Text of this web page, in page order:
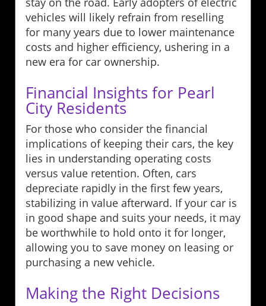
vehicles will likely refrain from reselling
for many years due to lower maintenance
costs and higher efficiency, ushering in a
new era for car ownership.
Financial Insights for Pearl
City Residents
For those who consider the financial
implications of keeping their cars, the key
lies in understanding operating costs
versus value retention. Often, cars
depreciate rapidly in the first few years,
stabilizing in value afterward. If your car is
in good shape and suits your needs, it may
be worthwhile to hold onto it for longer,
allowing you to save money on leasing or
purchasing a new vehicle.
Making the Right Decisions